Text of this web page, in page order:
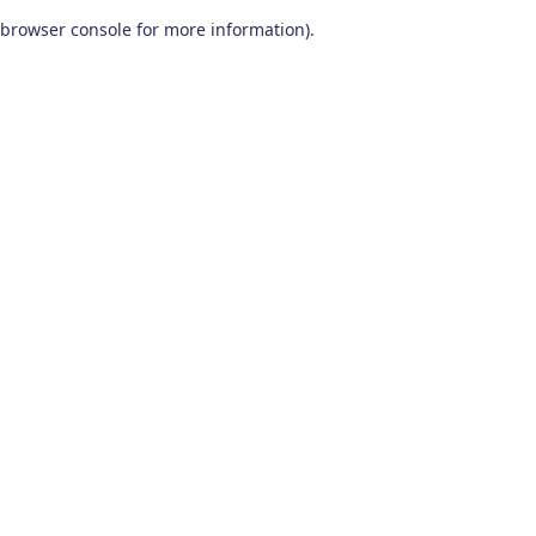
browser console for more information).